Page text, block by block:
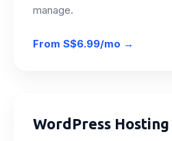
manage.
From S$6.99/mo →
WordPress Hosting